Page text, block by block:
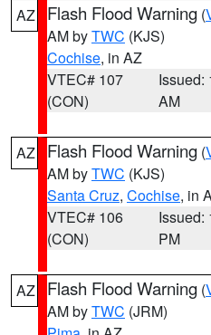
AZ Flash Flood Warning (
AM byTWC (KJS)
Cochise, in AZ
VTEC# 107
(CON)
Issued:
AM
AZ Flash Flood Warning (
AM byTWC (KJS)
Santa Cruz, Cochise, in
VTEC# 106
(CON)
Issued:
PM
AZ Flash Flood Warning (
AM byTWC (JRM)